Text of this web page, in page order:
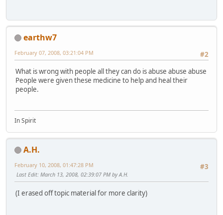
earthw7
#2
February 07, 2008, 03:21:04 PM
What is wrong with people all they can do is abuse abuse abuse
People were given these medicine to help and heal their
people.
In Spirit
A.H.
#3
February 10, 2008, 01:47:28 PM
Last Edit: March 13, 2008, 02:39:07 PM by A.H.
(I erased off topic material for more clarity)